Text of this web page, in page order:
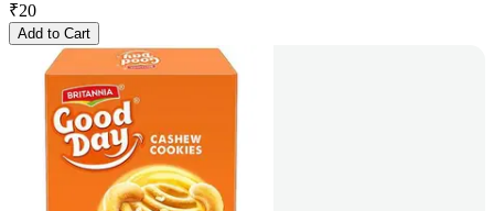
₹20
Add to Cart